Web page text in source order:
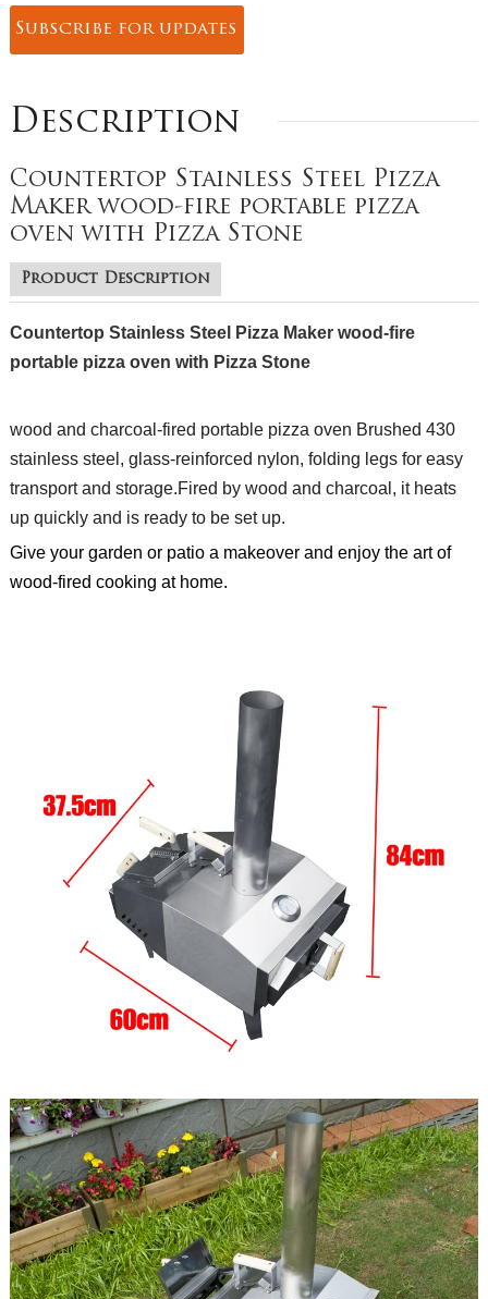
Subscribe for updates
Description
Countertop Stainless Steel Pizza
Maker wood-fire portable pizza
oven with Pizza Stone
Product Description
Countertop Stainless Steel Pizza Maker wood-fire
portable pizza oven with Pizza Stone
wood and charcoal-fired portable pizza oven Brushed 430
stainless steel, glass-reinforced nylon, folding legs for easy
transport and storage.Fired by wood and charcoal, it heats
up quickly and is ready to be set up.
Give your garden or patio a makeover and enjoy the art of
wood-fired cooking at home.